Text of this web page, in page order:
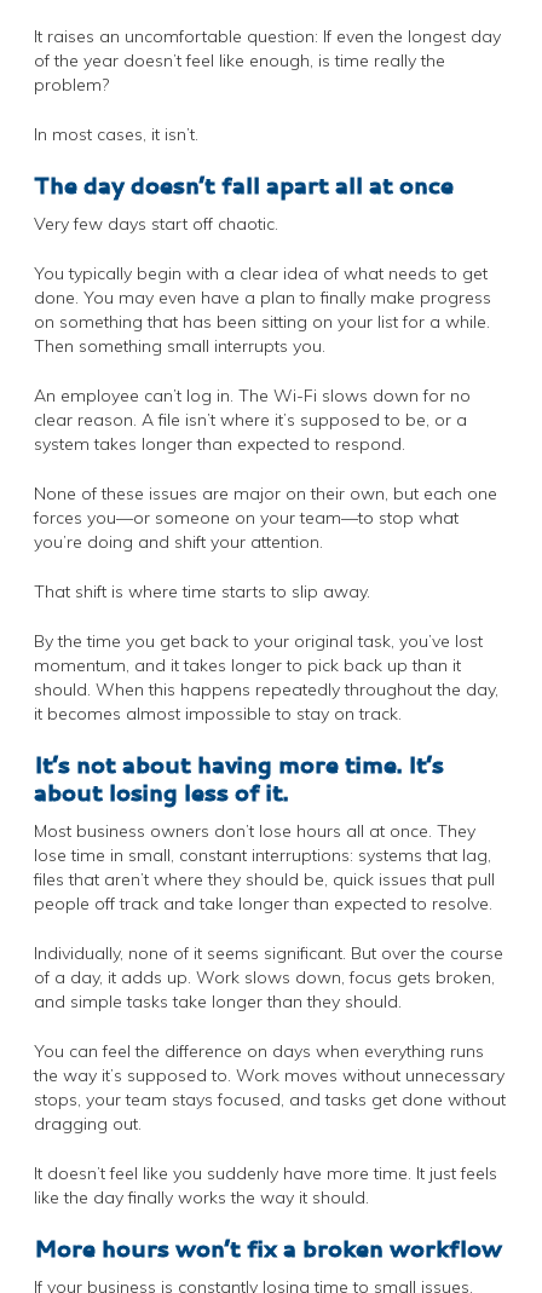
It raises an uncomfortable question: If even the longest day
of the year doesn’t feel like enough, is time really the
problem?
In most cases, it isn’t.
The day doesn’t fall apart all at once
Very few days start off chaotic.
You typically begin with a clear idea of what needs to get
done. You may even have a plan to finally make progress
on something that has been sitting on your list for a while.
Then something small interrupts you.
An employee can’t log in. The Wi-Fi slows down for no
clear reason. A file isn’t where it’s supposed to be, or a
system takes longer than expected to respond.
None of these issues are major on their own, but each one
forces you—or someone on your team—to stop what
you’re doing and shift your attention.
That shift is where time starts to slip away.
By the time you get back to your original task, you’ve lost
momentum, and it takes longer to pick back up than it
should. When this happens repeatedly throughout the day,
it becomes almost impossible to stay on track.
It’s not about having more time. It’s
about losing less of it.
Most business owners don’t lose hours all at once. They
lose time in small, constant interruptions: systems that lag,
files that aren’t where they should be, quick issues that pull
people off track and take longer than expected to resolve.
Individually, none of it seems significant. But over the course
of a day, it adds up. Work slows down, focus gets broken,
and simple tasks take longer than they should.
You can feel the difference on days when everything runs
the way it’s supposed to. Work moves without unnecessary
stops, your team stays focused, and tasks get done without
dragging out.
It doesn’t feel like you suddenly have more time. It just feels
like the day finally works the way it should.
More hours won’t fix a broken workflow
If your business is constantly losing time to small issues,